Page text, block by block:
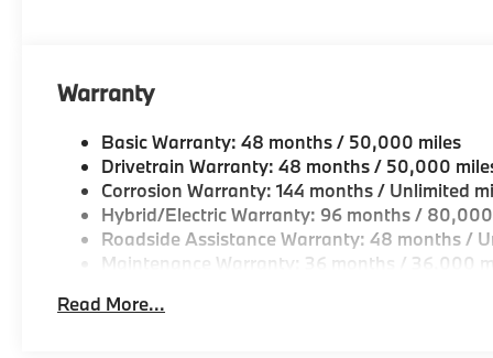
looking for a new or pre-owned vehicle, stop by
Come see why we are a 2 time BMW Center of
Horsepower calculations based on trim engine
original manufacturer data for trim engine
included equipment by calling us prior to purchase.
Warranty
Basic Warranty: 48 months / 50,000 miles
Drivetrain Warranty: 48 months / 50,000
Corrosion Warranty: 144 months / Unlimited
Hybrid/Electric Warranty: 96 months /
Roadside Assistance Warranty: 48 months /
Maintenance Warranty: 36 months / 36,000
Read More...